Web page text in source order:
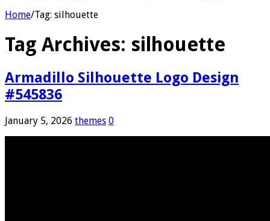
Home/Tag: silhouette
Tag Archives: silhouette
Armadillo Silhouette Logo Design
#545836
January 5, 2026 themes 0